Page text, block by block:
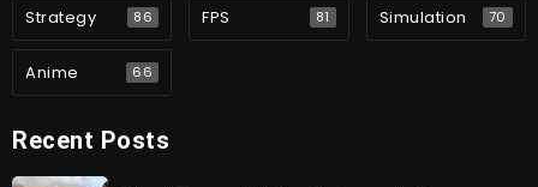
Strategy 86 FPS 81 Simulation 70
Anime 66
Recent Posts